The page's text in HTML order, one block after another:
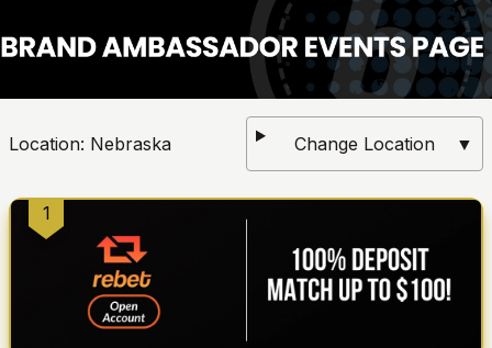
Location: Nebraska Change Location ▼
1